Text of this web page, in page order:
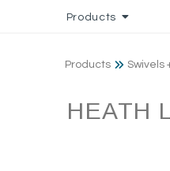
Products
Products Swivels
HEATH